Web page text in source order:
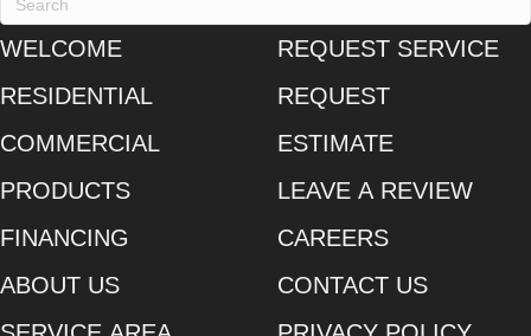
WELCOME
RESIDENTIAL
COMMERCIAL
PRODUCTS
FINANCING
ABOUT US
REQUEST SERVICE
REQUEST
ESTIMATE
LEAVE A REVIEW
CAREERS
CONTACT US